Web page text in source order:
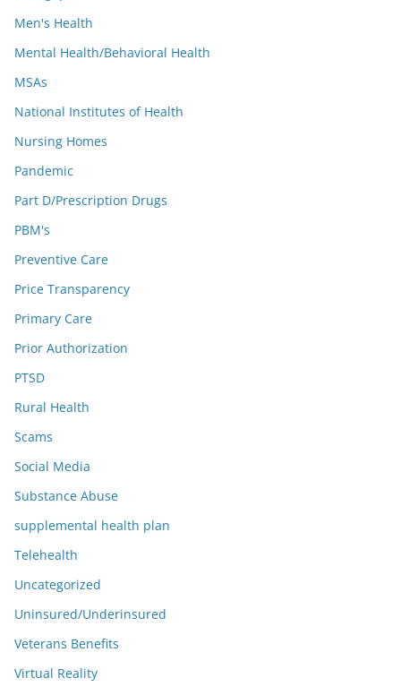
Men's Health
Mental Health/Behavioral Health
MSAs
National Institutes of Health
Nursing Homes
Pandemic
Part D/Prescription Drugs
PBM's
Preventive Care
Price Transparency
Primary Care
Prior Authorization
PTSD
Rural Health
Scams
Social Media
Substance Abuse
supplemental health plan
Telehealth
Uncategorized
Uninsured/Underinsured
Veterans Benefits
Virtual Reality